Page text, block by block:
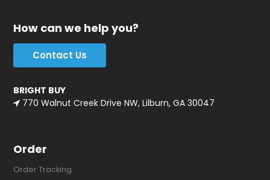
How can we help you?
Contact Us
BRIGHT BUY
770 Walnut Creek Drive NW, Lilburn, GA 30047
Order
Order Tracking